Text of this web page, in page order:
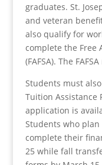
graduates. St.
and veteran
also qualify for
complete the Free
(FAFSA). The
Students must
Tuition Assistance
application is
Students who
complete their
25 while fall